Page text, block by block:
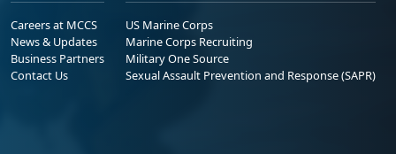
Careers at MCCS
News & Updates
Business Partners
Contact Us
US Marine Corps
Marine Corps Recruiting
Military One Source
Sexual Assault Prevention and Response (SAPR)